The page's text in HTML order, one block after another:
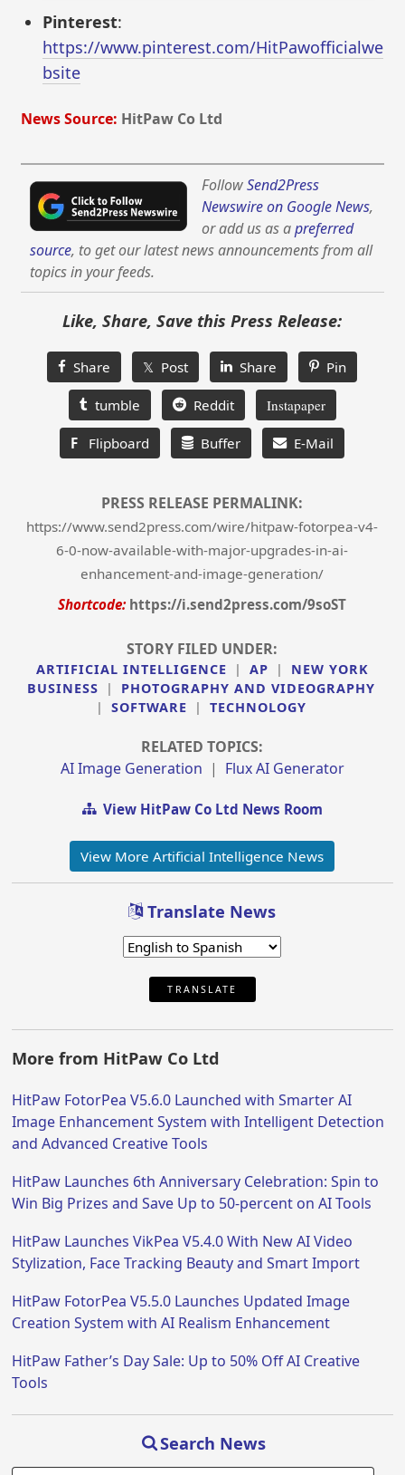
Pinterest:
https://www.pinterest.com/HitPawofficialwe
bsite
News Source: HitPaw Co Ltd
FollowSend2Press
Newswire on Google News,
or add us as apreferred
source, to get our latest news announcements from all
topics in your feeds.
Like, Share, Save this Press Release:
Share 𝕏 Post Share Pin
tumble Reddit Instapaper
F Flipboard Buffer E-Mail
PRESS RELEASE PERMALINK:
https://www.send2press.com/wire/hitpaw-fotorpea-v4-
6-0-now-available-with-major-upgrades-in-ai-
enhancement-and-image-generation/
Shortcode: https://i.send2press.com/9soST
STORY FILED UNDER:
ARTIFICIAL INTELLIGENCE | AP |
NEW YORK
BUSINESS
|
PHOTOGRAPHY AND VIDEOGRAPHY
|
SOFTWARE | TECHNOLOGY
RELATED TOPICS:
AI Image Generation | Flux AI Generator
View HitPaw Co Ltd News Room
View More Artificial Intelligence News
Translate News
TRANSLATE
More from HitPaw Co Ltd
HitPaw FotorPea V5.6.0 Launched with Smarter AI
Image Enhancement System with Intelligent Detection
and Advanced Creative Tools
HitPaw Launches 6th Anniversary Celebration: Spin to
Win Big Prizes and Save Up to 50-percent on AI Tools
HitPaw Launches VikPea V5.4.0 With New AI Video
Stylization, Face Tracking Beauty and Smart Import
HitPaw FotorPea V5.5.0 Launches Updated Image
Creation System with AI Realism Enhancement
HitPaw Father’s Day Sale: Up to 50% Off AI Creative
Tools
Search News